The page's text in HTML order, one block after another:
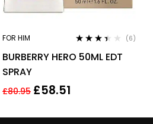
FOR HIM
3.33out
(6)
BURBERRY HERO 50ML EDT
SPRAY
£80.95 £58.51